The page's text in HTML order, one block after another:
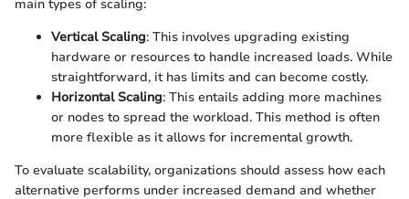
main types of scaling:
Vertical Scaling: This involves upgrading existing
hardware or resources to handle increased loads. While
straightforward, it has limits and can become costly.
Horizontal Scaling: This entails adding more machines
or nodes to spread the workload. This method is often
more flexible as it allows for incremental growth.
To evaluate scalability, organizations should assess how each
alternative performs under increased demand and whether